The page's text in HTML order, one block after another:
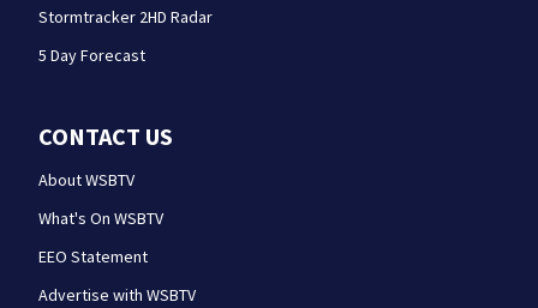
Stormtracker 2HD Radar
5 Day Forecast
CONTACT US
About WSBTV
What's On WSBTV
EEO Statement
Advertise with WSBTV